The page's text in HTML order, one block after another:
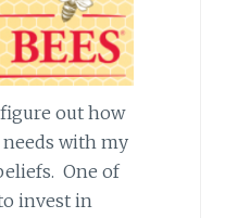
out how
with my
One of
invest in